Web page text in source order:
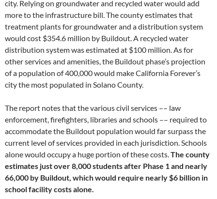
city. Relying on groundwater and recycled water would add
more to the infrastructure bill. The county estimates that
treatment plants for groundwater and a distribution system
would cost $354.6 million by Buildout. A recycled water
distribution system was estimated at $100 million. As for
other services and amenities, the Buildout phase’s projection
of a population of 400,000 would make California Forever’s
city the most populated in Solano County.
The report notes that the various civil services –– law
enforcement, firefighters, libraries and schools –– required to
accommodate the Buildout population would far surpass the
current level of services provided in each jurisdiction. Schools
alone would occupy a huge portion of these costs.The county
estimates just over 8,000 students after Phase 1 and nearly
66,000 by Buildout, which would require nearly $6 billion in
school facility costs alone.